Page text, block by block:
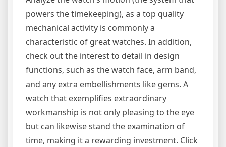
powers the timekeeping), as a top quality
mechanical activity is commonly a
characteristic of great watches. In addition,
check out the interest to detail in design
functions, such as the watch face, arm band,
and any extra embellishments like gems. A
watch that exemplifies extraordinary
workmanship is not only pleasing to the eye
but can likewise stand the examination of
time, making it a rewarding investment. Click